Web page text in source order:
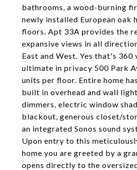
bathrooms, a wood-burning
newly installed European oak
floors. Apt 33A provides the
expansive views in all
East and West. Yes that's 360
ultimate in privacy 500 Park
units per floor. Entire home
built in overhead and wall
dimmers, electric window
blackout, generous closet/
an integrated Sonos sound
Upon entry to this
home you are greeted by a
opens directly to the